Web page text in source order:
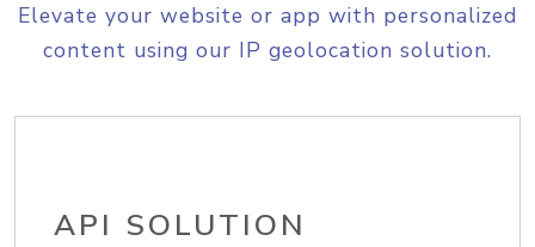
Elevate your website or app with personalized
content using our IP geolocation solution.
API SOLUTION